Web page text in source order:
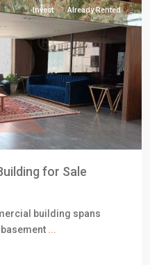
Invest Already Rented
for Sale
building spans
...